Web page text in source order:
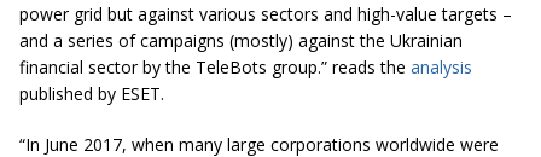
power grid but against various sectors and high-value targets –
and a series of campaigns (mostly) against the Ukrainian
financial sector by the TeleBots group.” reads the analysis
published by ESET.
“In June 2017, when many large corporations worldwide were